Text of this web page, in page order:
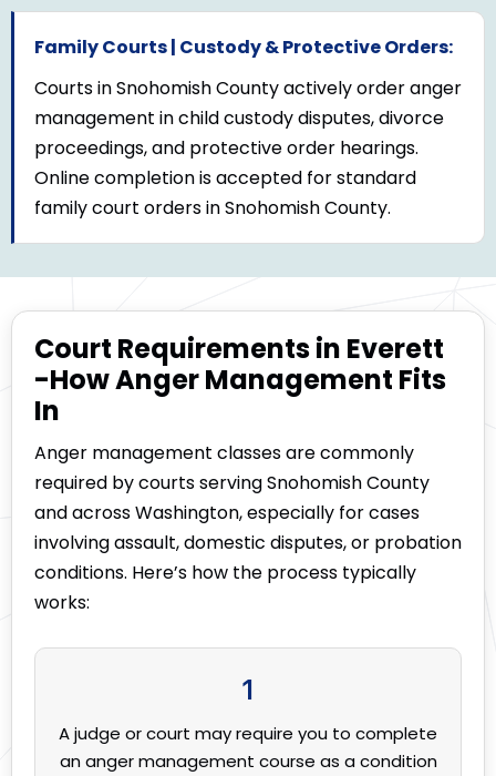
Family Courts | Custody & Protective Orders:
Courts in Snohomish County actively order anger
management in child custody disputes, divorce
proceedings, and protective order hearings.
Online completion is accepted for standard
family court orders in Snohomish County.
Court Requirements in Everett
-How Anger Management Fits
In
Anger management classes are commonly
required by courts serving Snohomish County
and across Washington, especially for cases
involving assault, domestic disputes, or probation
conditions. Here’s how the process typically
works:
1
A judge or court may require you to complete
an anger management course as a condition